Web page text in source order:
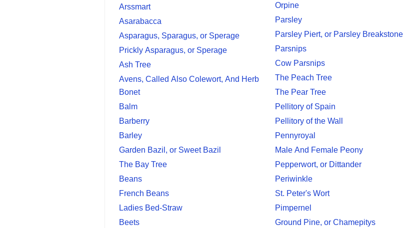
Arssmart
Asarabacca
Asparagus, Sparagus, or Sperage
Prickly Asparagus, or Sperage
Ash Tree
Avens, Called Also Colewort, And Herb
Bonet
Balm
Barberry
Barley
Garden Bazil, or Sweet Bazil
The Bay Tree
Beans
French Beans
Ladies Bed-Straw
Beets
Orpine
Parsley
Parsley Piert, or Parsley Breakstone
Parsnips
Cow Parsnips
The Peach Tree
The Pear Tree
Pellitory of Spain
Pellitory of the Wall
Pennyroyal
Male And Female Peony
Pepperwort, or Dittander
Periwinkle
St. Peter's Wort
Pimpernel
Ground Pine, or Chamepitys